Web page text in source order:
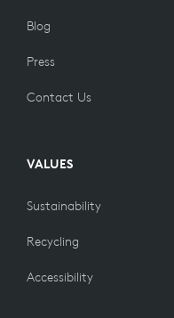
Blog
Press
Contact Us
VALUES
Sustainability
Recycling
Accessibility